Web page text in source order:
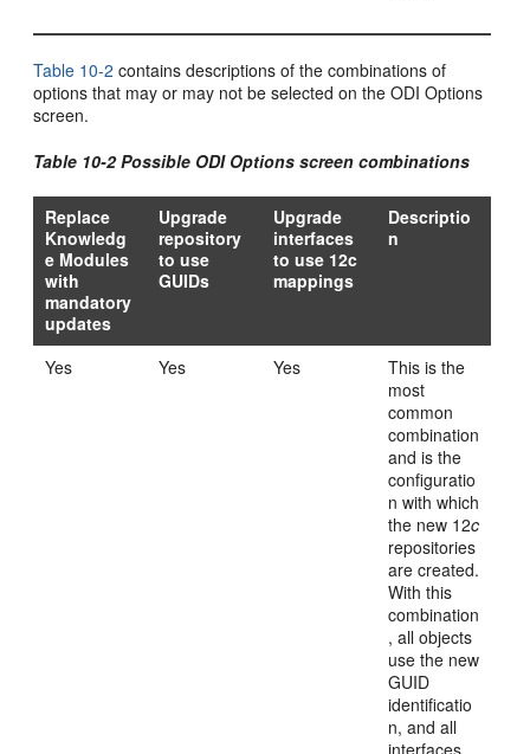
Table 10-2 contains descriptions of the combinations of
options that may or may not be selected on the ODI Options
screen.
Table 10-2 Possible ODI Options screen combinations
Replace
Knowledg
e Modules
with
mandatory
updates
Upgrade
repository
to use
GUIDs
Upgrade
interfaces
to use 12c
mappings
Descriptio
n
Yes Yes Yes
This is the
most
common
combination
and is the
configuratio
n with which
the new 12c
repositories
are created.
With this
combination
, all objects
use the new
GUID
identificatio
n, and all
interfaces